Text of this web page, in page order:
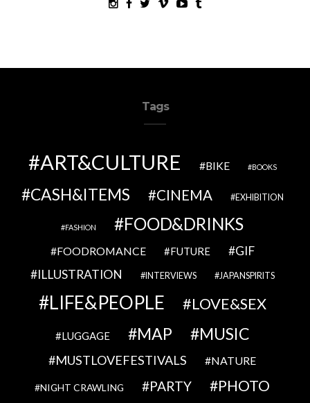
Tags
ART&CULTURE BIKE BOOKS
CASH&ITEMS CINEMA EXHIBITION
FASHION FOOD&DRINKS
FOODROMANCE FUTURE
GIF
ILLUSTRATION
INTERVIEWS JAPANSPIRITS
LIFE&PEOPLE LOVE&SEX
LUGGAGE MAP MUSIC
MUSTLOVEFESTIVALS NATURE
NIGHT CRAWLING PARTY PHOTO